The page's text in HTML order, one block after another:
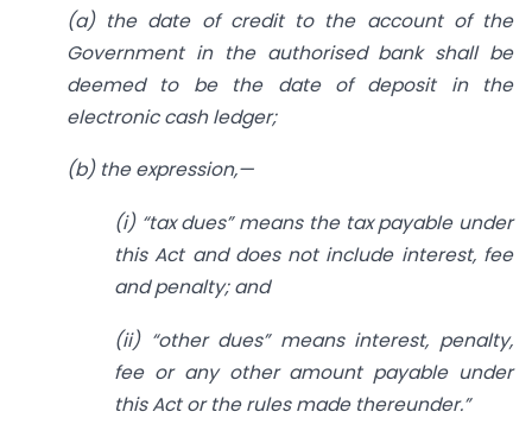
(a) the date of credit to the account of the
Government in the authorised bank shall be
deemed to be the date of deposit in the
electronic cash ledger;
(b) the expression,—
(i) “tax dues” means the tax payable under
this Act and does not include interest, fee
and penalty; and
(ii) “other dues” means interest, penalty,
fee or any other amount payable under
this Act or the rules made thereunder.”